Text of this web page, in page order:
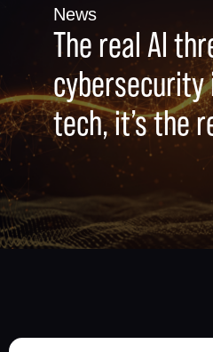
News
The real AI
cybersecurity
tech, it’s the